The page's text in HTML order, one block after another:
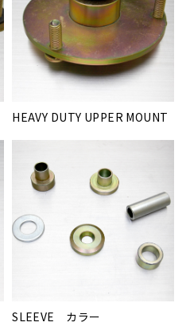
HEAVY DUTY UPPER MOUNT
SLEEVE カラー